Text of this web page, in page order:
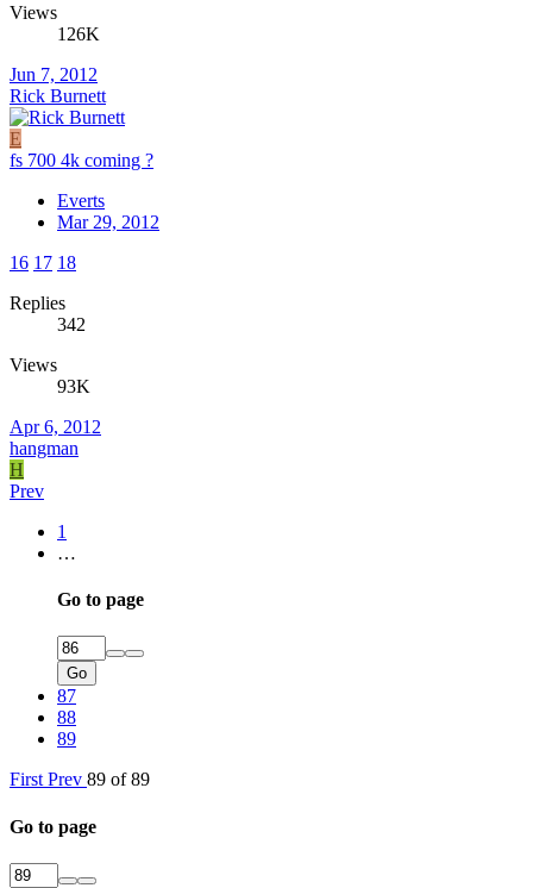
Views
126K
Jun 7, 2012
Rick Burnett
E
fs 700 4k coming ?
Everts
Mar 29, 2012
16 17 18
Replies
342
Views
93K
Apr 6, 2012
hangman
H
Prev
1
…
Go to page
Go
87
88
89
First Prev 89 of 89
Go to page